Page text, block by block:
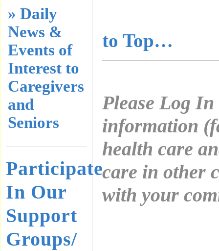
» Daily
News &
Events of
Interest to
Caregivers
and
Seniors
Participate
In Our
Support
Groups/
to Top…
Please Log
information
health care
care in other
with your